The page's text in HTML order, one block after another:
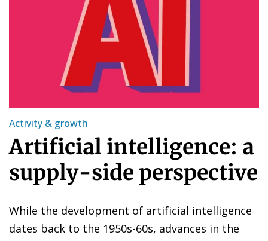
Activity & growth
Artificial intelligence: a
supply-side perspective
While the development of artificial intelligence
dates back to the 1950s-60s, advances in the